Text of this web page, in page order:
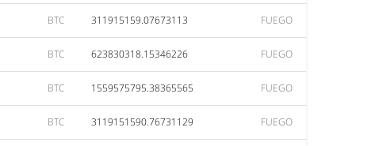
BTC 311915159.07673113 FUEGO
BTC 623830318.15346226 FUEGO
BTC 1559575795.38365565 FUEGO
BTC 3119151590.76731129 FUEGO